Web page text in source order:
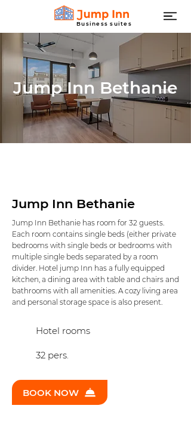
Business suites
Jump Inn Bethanie
Jump Inn Bethanie
Jump Inn Bethanie has room for 32 guests.
Each room contains single beds (either private
bedrooms with single beds or bedrooms with
multiple single beds separated by a room
divider. Hotel jump Inn has a fully equipped
kitchen, a dining area with table and chairs and
bathrooms with all amenities. A cozy living area
and personal storage space is also present.
Hotel rooms
32 pers.
BOOK NOW